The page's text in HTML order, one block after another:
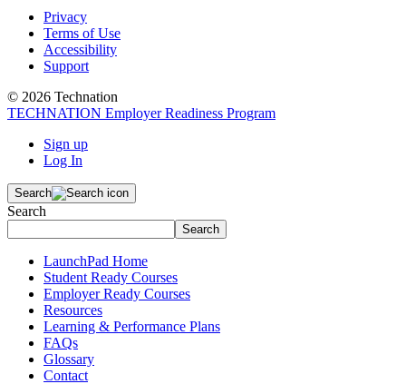
Privacy
Terms of Use
Accessibility
Support
© 2026 Technation
TECHNATION Employer Readiness Program
Sign up
Log In
Search
Search
Search
LaunchPad Home
Student Ready Courses
Employer Ready Courses
Resources
Learning & Performance Plans
FAQs
Glossary
Contact